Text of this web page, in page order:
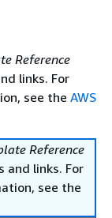
Reference
links. For
see the AWS
Reference
and links. For
see the